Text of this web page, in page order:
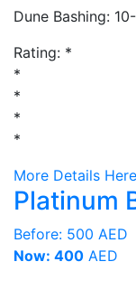
Dune Bashing:
Rating: *
*
*
*
*
More Details Here
Platinum
Before: 500 AED
Now: 400 AED